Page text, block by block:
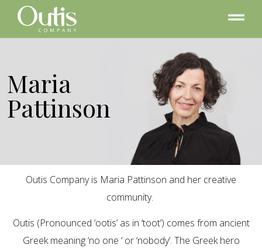
Maria
Pattinson
Outis Company is Maria Pattinson and her creative
community.
Outis (Pronounced ‘ootis’ as in ‘toot’) comes from ancient
Greek meaning ‘no one ‘ or ‘nobody’. The Greek hero